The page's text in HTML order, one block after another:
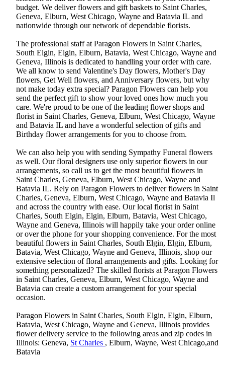
budget. We deliver flowers and gift baskets to Saint Charles,
Geneva, Elburn, West Chicago, Wayne and Batavia IL and
nationwide through our network of dependable florists.
The professional staff at Paragon Flowers in Saint Charles,
South Elgin, Elgin, Elburn, Batavia, West Chicago, Wayne and
Geneva, Illinois is dedicated to handling your order with care.
We all know to send Valentine's Day flowers, Mother's Day
flowers, Get Well flowers, and Anniversary flowers, but why
not make today extra special? Paragon Flowers can help you
send the perfect gift to show your loved ones how much you
care. We're proud to be one of the leading flower shops and
florist in Saint Charles, Geneva, Elburn, West Chicago, Wayne
and Batavia IL and have a wonderful selection of gifts and
Birthday flower arrangements for you to choose from.
We can also help you with sending Sympathy Funeral flowers
as well. Our floral designers use only superior flowers in our
arrangements, so call us to get the most beautiful flowers in
Saint Charles, Geneva, Elburn, West Chicago, Wayne and
Batavia IL. Rely on Paragon Flowers to deliver flowers in Saint
Charles, Geneva, Elburn, West Chicago, Wayne and Batavia Il
and across the country with ease. Our local florist in Saint
Charles, South Elgin, Elgin, Elburn, Batavia, West Chicago,
Wayne and Geneva, Illinois will happily take your order online
or over the phone for your shopping convenience. For the most
beautiful flowers in Saint Charles, South Elgin, Elgin, Elburn,
Batavia, West Chicago, Wayne and Geneva, Illinois, shop our
extensive selection of floral arrangements and gifts. Looking for
something personalized? The skilled florists at Paragon Flowers
in Saint Charles, Geneva, Elburn, West Chicago, Wayne and
Batavia can create a custom arrangement for your special
occasion.
Paragon Flowers in Saint Charles, South Elgin, Elgin, Elburn,
Batavia, West Chicago, Wayne and Geneva, Illinois provides
flower delivery service to the following areas and zip codes in
Illinois: Geneva, St Charles , Elburn, Wayne, West Chicago,and
Batavia